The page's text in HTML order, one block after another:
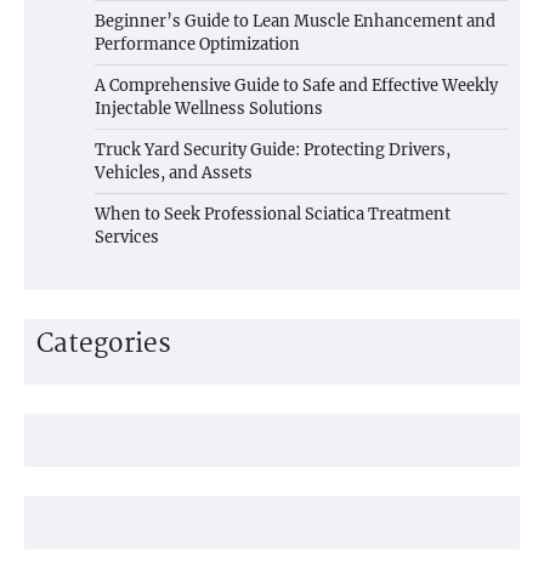
Beginner’s Guide to Lean Muscle Enhancement and
Performance Optimization
A Comprehensive Guide to Safe and Effective Weekly
Injectable Wellness Solutions
Truck Yard Security Guide: Protecting Drivers,
Vehicles, and Assets
When to Seek Professional Sciatica Treatment
Services
Categories